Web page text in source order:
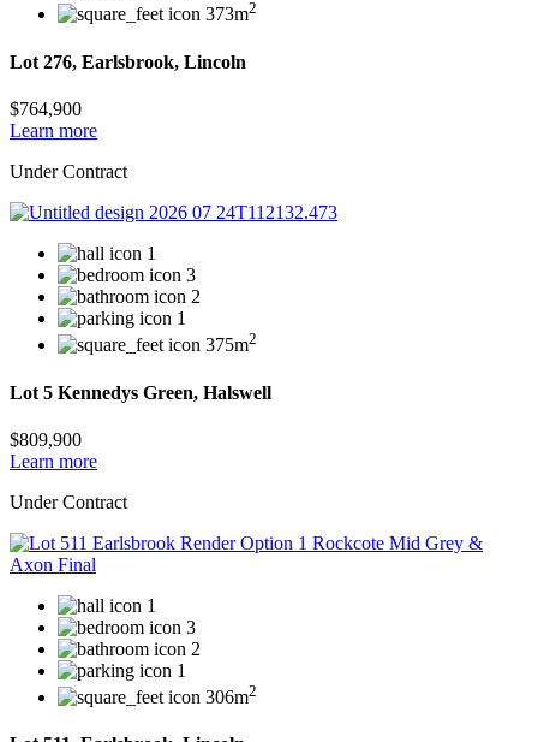
373m2
Lot 276, Earlsbrook, Lincoln
$764,900
Learn more
Under Contract
1
3
2
1
375m2
Lot 5 Kennedys Green, Halswell
$809,900
Learn more
Under Contract
1
3
2
1
306m2